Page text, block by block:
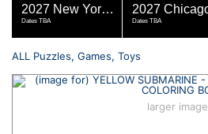
2027 New York Metro Fest
Dates TBA Dates TBA
ALL Puzzles, Games, Toys
larger image